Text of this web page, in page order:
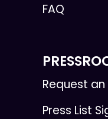
FAQ
Request
Press List